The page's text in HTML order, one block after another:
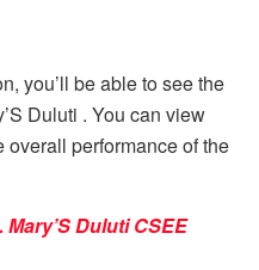
you’ll be able to see the
Duluti . You can view
performance of the
Duluti CSEE